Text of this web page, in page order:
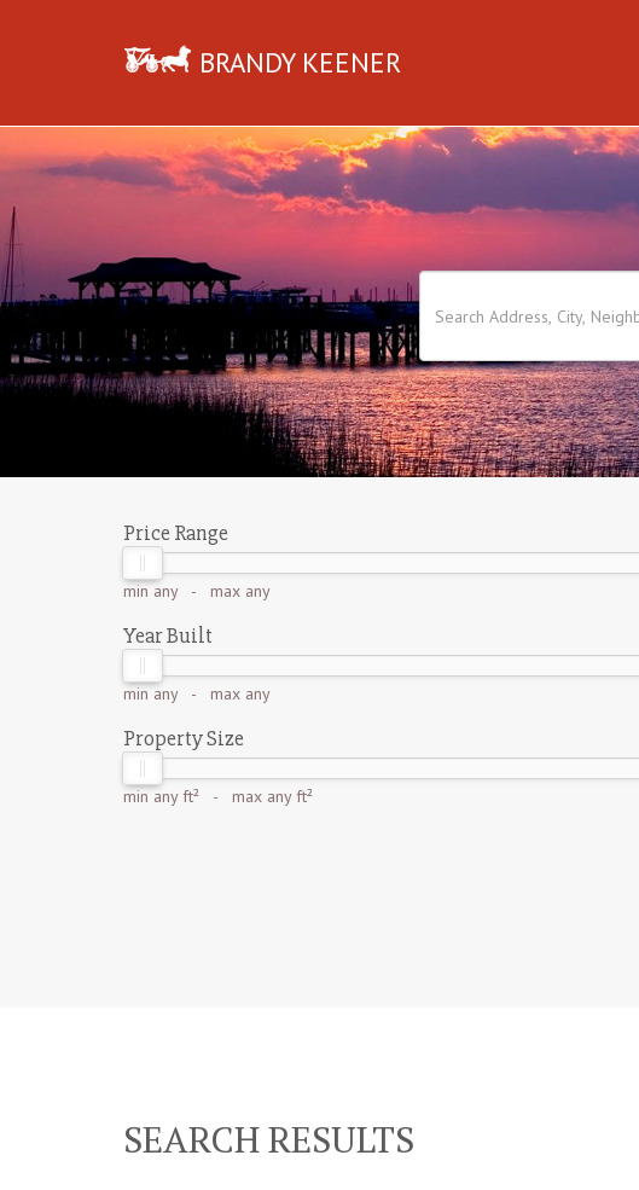
BRANDY KEENER
Price Range
min any- max any
Year Built
min any- max any
Property Size
min any ft² - max any ft²
SEARCH RESULTS